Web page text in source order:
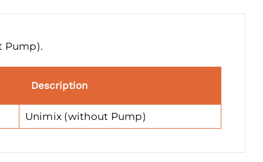
Pump).
Description
Unimix (without Pump)